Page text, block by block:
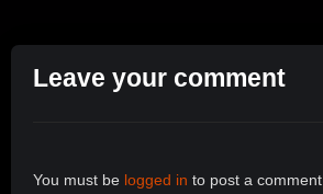
Leave your comment
You must be logged in to post a comment.